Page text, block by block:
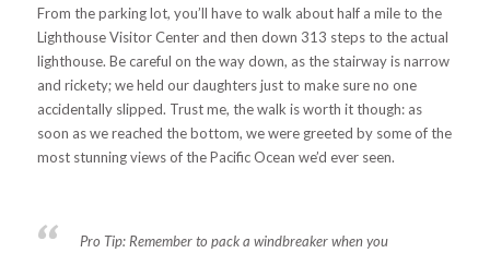
From the parking lot, you’ll have to walk about half a mile to the
Lighthouse Visitor Center and then down 313 steps to the actual
lighthouse. Be careful on the way down, as the stairway is narrow
and rickety; we held our daughters just to make sure no one
accidentally slipped. Trust me, the walk is worth it though: as
soon as we reached the bottom, we were greeted by some of the
most stunning views of the Pacific Ocean we’d ever seen.
Pro Tip: Remember to pack a windbreaker when you